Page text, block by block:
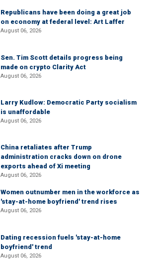
Republicans have been doing a great job
on economy at federal level: Art Laffer
August 06, 2026
Sen. Tim Scott details progress being
made on crypto Clarity Act
August 06, 2026
Larry Kudlow: Democratic Party socialism
is unaffordable
August 06, 2026
China retaliates after Trump
administration cracks down on drone
exports ahead of Xi meeting
August 06, 2026
Women outnumber men in the workforce as
'stay-at-home boyfriend' trend rises
August 06, 2026
Dating recession fuels 'stay-at-home
boyfriend' trend
August 06, 2026